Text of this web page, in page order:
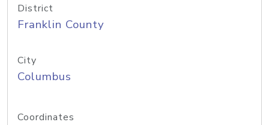
District
Franklin County
City
Columbus
Coordinates